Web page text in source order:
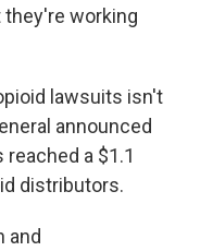
working
lawsuits isn't
announced
a $1.1
distributors.
and